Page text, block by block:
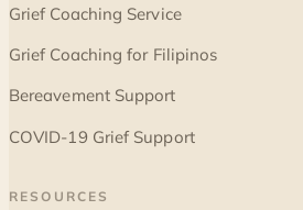
Grief Coaching Service
Grief Coaching for Filipinos
Bereavement Support
COVID-19 Grief Support
RESOURCES